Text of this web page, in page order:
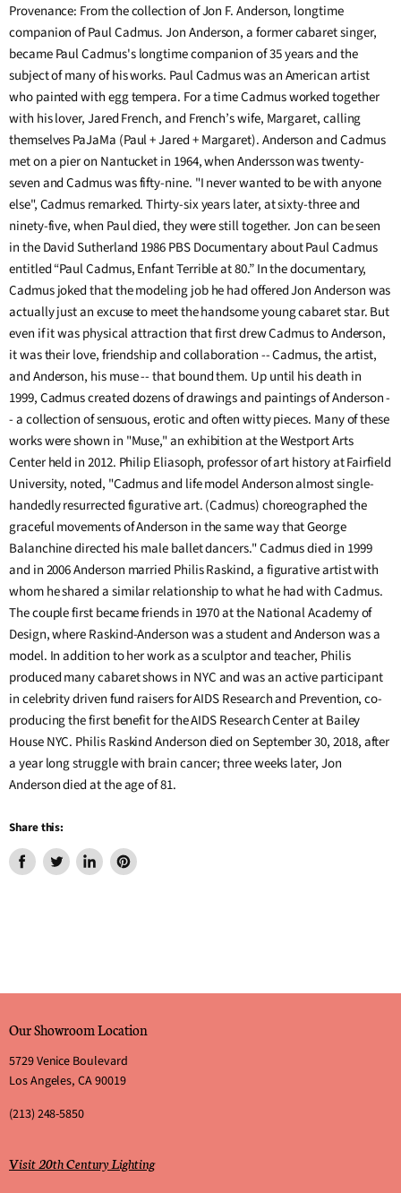
Provenance: From the collection of Jon F. Anderson, longtime
companion of Paul Cadmus. Jon Anderson, a former cabaret singer,
became Paul Cadmus's longtime companion of 35 years and the
subject of many of his works. Paul Cadmus was an American artist
who painted with egg tempera. For a time Cadmus worked together
with his lover, Jared French, and French’s wife, Margaret, calling
themselves PaJaMa (Paul + Jared + Margaret). Anderson and Cadmus
met on a pier on Nantucket in 1964, when Andersson was twenty-
seven and Cadmus was fifty-nine. "I never wanted to be with anyone
else", Cadmus remarked. Thirty-six years later, at sixty-three and
ninety-five, when Paul died, they were still together. Jon can be seen
in the David Sutherland 1986 PBS Documentary about Paul Cadmus
entitled “Paul Cadmus, Enfant Terrible at 80.” In the documentary,
Cadmus joked that the modeling job he had offered Jon Anderson was
actually just an excuse to meet the handsome young cabaret star. But
even if it was physical attraction that first drew Cadmus to Anderson,
it was their love, friendship and collaboration -- Cadmus, the artist,
and Anderson, his muse -- that bound them. Up until his death in
1999, Cadmus created dozens of drawings and paintings of Anderson -
- a collection of sensuous, erotic and often witty pieces. Many of these
works were shown in "Muse," an exhibition at the Westport Arts
Center held in 2012. Philip Eliasoph, professor of art history at Fairfield
University, noted, "Cadmus and life model Anderson almost single-
handedly resurrected figurative art. (Cadmus) choreographed the
graceful movements of Anderson in the same way that George
Balanchine directed his male ballet dancers." Cadmus died in 1999
and in 2006 Anderson married Philis Raskind, a figurative artist with
whom he shared a similar relationship to what he had with Cadmus.
The couple first became friends in 1970 at the National Academy of
Design, where Raskind-Anderson was a student and Anderson was a
model. In addition to her work as a sculptor and teacher, Philis
produced many cabaret shows in NYC and was an active participant
in celebrity driven fund raisers for AIDS Research and Prevention, co-
producing the first benefit for the AIDS Research Center at Bailey
House NYC. Philis Raskind Anderson died on September 30, 2018, after
a year long struggle with brain cancer; three weeks later, Jon
Anderson died at the age of 81.
Share this:
Share
Tweet
Share
Pin
Our Showroom Location
5729 Venice Boulevard
Los Angeles, CA 90019
(213) 248-5850
Visit 20th Century Lighting